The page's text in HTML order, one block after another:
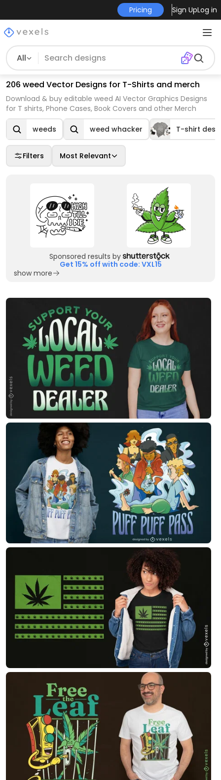
Pricing Sign UpLog in
All
206 weed Vector Designs for T-Shirts and merch
Download & buy editable weed AI Vector Graphics Designs
for T shirts, Phone Cases, Book Covers and other Merch
weeds weed whacker T-shirt
Filters Most Relevant
Sponsored results by
Get 15% off with code: VXL15
show more